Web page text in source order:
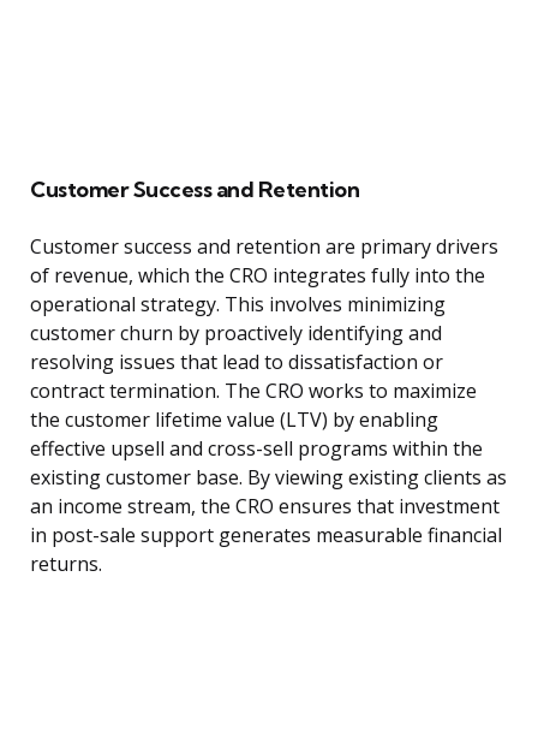
Customer Success and Retention
Customer success and retention are primary drivers
of revenue, which the CRO integrates fully into the
operational strategy. This involves minimizing
customer churn by proactively identifying and
resolving issues that lead to dissatisfaction or
contract termination. The CRO works to maximize
the customer lifetime value (LTV) by enabling
effective upsell and cross-sell programs within the
existing customer base. By viewing existing clients as
an income stream, the CRO ensures that investment
in post-sale support generates measurable financial
returns.